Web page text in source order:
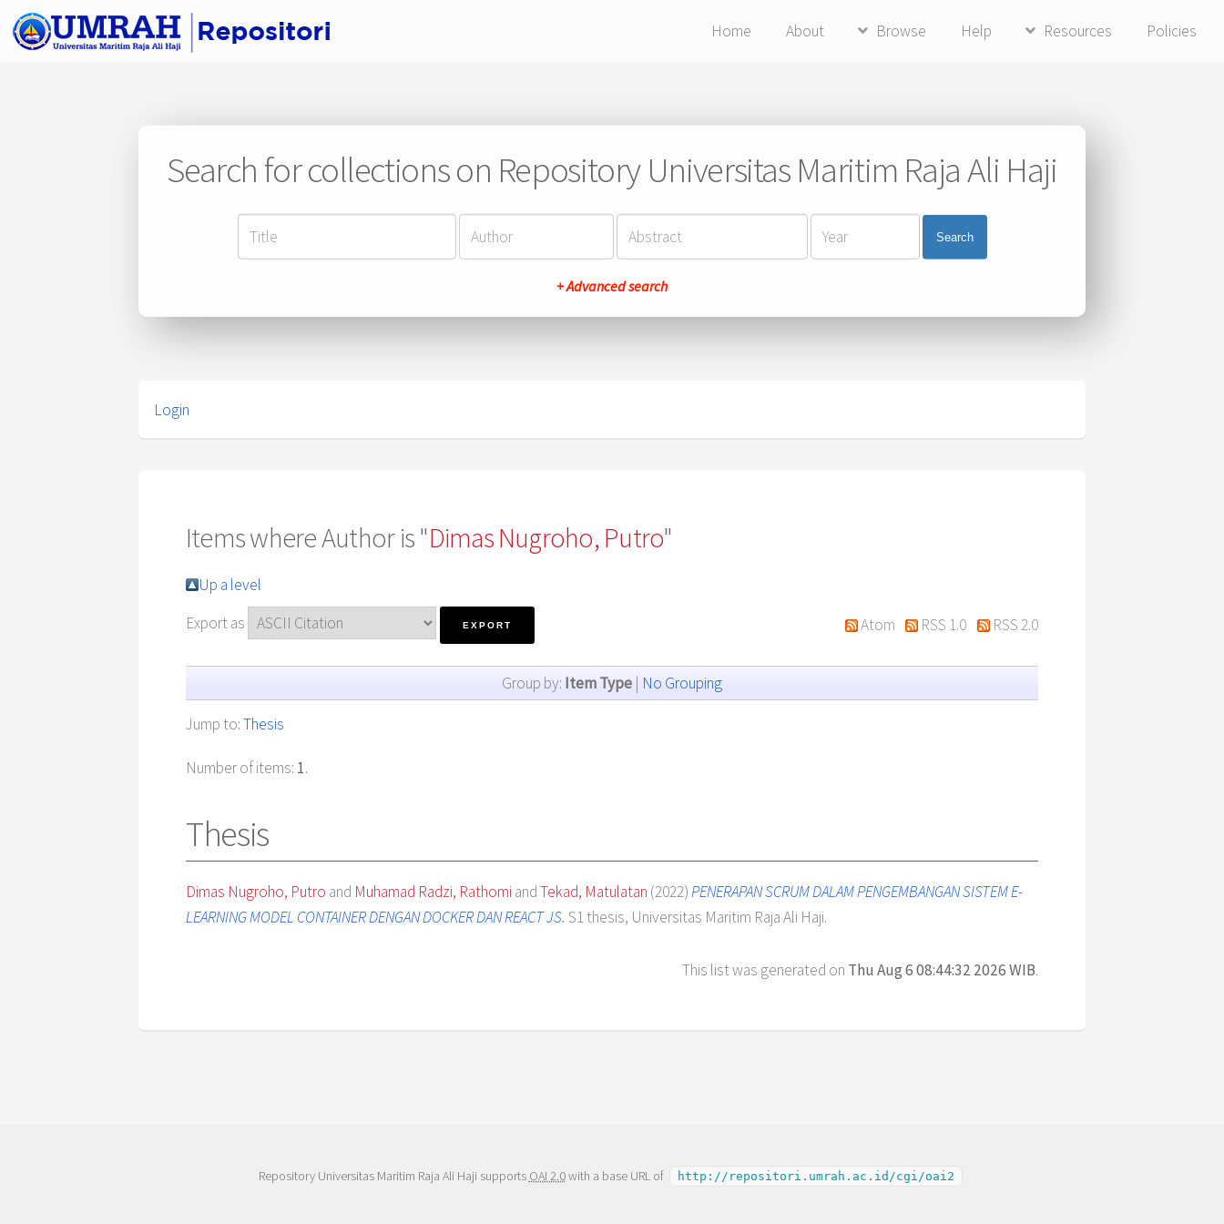
Home About Browse Help Resources Policies
Search for collections on Repository Universitas Maritim Raja Ali Haji
Search
+ Advanced search
Login
Items where Author is "Dimas Nugroho, Putro"
Up a level
Export as
Atom RSS 1.0 RSS 2.0
Group by: Item Type | No Grouping
Jump to:Thesis
Number of items: 1.
Thesis
Dimas Nugroho, Putro and Muhamad Radzi, Rathomi andTekad, Matulatan (2022)PENERAPAN SCRUM DALAM PENGEMBANGAN SISTEM E-
LEARNING MODEL CONTAINER DENGAN DOCKER DAN REACT JS. S1 thesis, Universitas Maritim Raja Ali Haji.
This list was generated on Thu Aug 6 08:44:32 2026 WIB.
Repository Universitas Maritim Raja Ali Haji supports OAI 2.0with a base URL of http://repositori.umrah.ac.id/cgi/oai2